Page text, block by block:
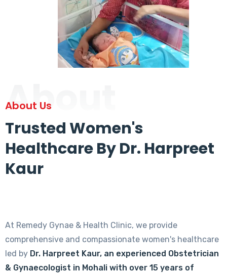
About
About Us
Trusted Women's
Healthcare By Dr. Harpreet
Kaur
At Remedy Gynae & Health Clinic, we provide
comprehensive and compassionate women's healthcare
led by Dr. Harpreet Kaur, an experienced Obstetrician
& Gynaecologist in Mohali with over 15 years of